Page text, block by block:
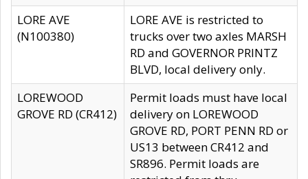
LORE AVE
(N100380)
LORE AVE is restricted to
trucks over two axles MARSH
RD and GOVERNOR PRINTZ
BLVD, local delivery only.
LOREWOOD
GROVE RD (CR412)
Permit loads must have local
delivery on LOREWOOD
GROVE RD, PORT PENN RD or
US13 between CR412 and
SR896. Permit loads are